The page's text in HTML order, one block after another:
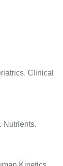
Clinical
Nutrients.